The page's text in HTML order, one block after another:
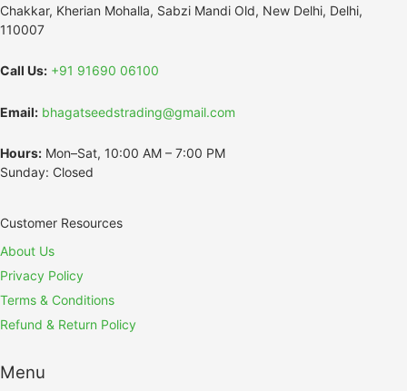
Chakkar, Kherian Mohalla, Sabzi Mandi Old, New Delhi, Delhi,
110007
Call Us: +91 91690 06100
Email: bhagatseedstrading@gmail.com
Hours: Mon–Sat, 10:00 AM – 7:00 PM
Sunday: Closed
Customer Resources
About Us
Privacy Policy
Terms & Conditions
Refund & Return Policy
Menu